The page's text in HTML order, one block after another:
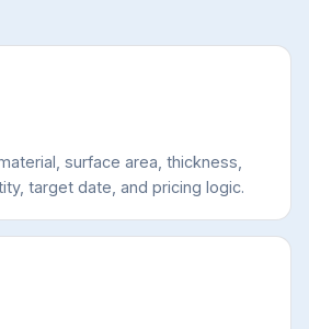
surface area, thickness,
target date, and pricing logic.